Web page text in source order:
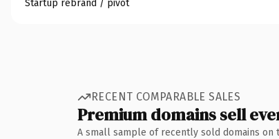
Startup rebrand / pivot
RECENT COMPARABLE SALES
Premium domains sell
A small sample of recently sold domains on